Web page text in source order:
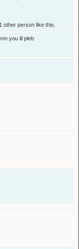
1 other person like this.
you lil pleb